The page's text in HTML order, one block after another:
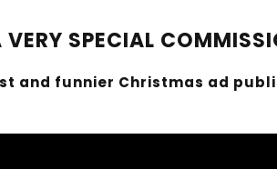
SPECIAL
and funnier Christmas ad